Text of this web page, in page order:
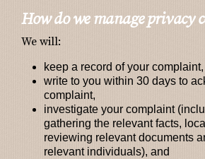
How do we manage privacy
We will:
keep a record of your complaint,
write to you within 30 days to
complaint,
investigate your complaint
gathering the relevant facts,
reviewing relevant documents
relevant individuals), and